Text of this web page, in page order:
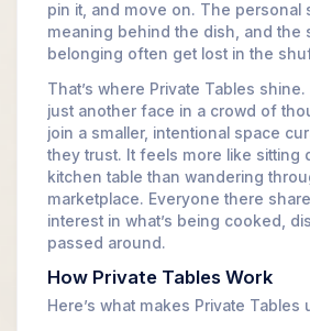
pin it, and move on. The personal
meaning behind the dish, and the
belonging often get lost in the
That’s where Private Tables
just another face in a crowd of
join a smaller, intentional space
they trust. It feels more like sitting
kitchen table than wandering
marketplace. Everyone there
interest in what’s being cooked,
passed around.
How Private Tables Work
Here’s what makes Private Tables